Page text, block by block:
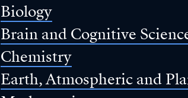
Biology
Brain and Cognitive
Chemistry
Earth, Atmospheric and